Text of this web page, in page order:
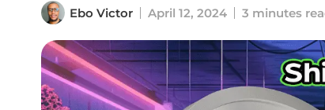
Ebo Victor April 12, 2024 3 minutes